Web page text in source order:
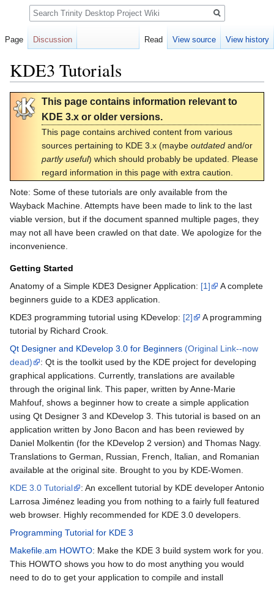
KDE3 Tutorials
Jump
to
navigation
Jump
to
This page contains information relevant to
KDE 3.x or older versions.
This page contains archived content from various
sources pertaining to KDE 3.x (maybe outdated and/or
partly useful) which should probably be updated. Please
regard information in this page with extra caution.
Note: Some of these tutorials are only available from the
Wayback Machine. Attempts have been made to link to the last
viable version, but if the document spanned multiple pages, they
may not all have been crawled on that date. We apologize for the
inconvenience.
Getting Started
Anatomy of a Simple KDE3 Designer Application: [1]
A complete
beginners guide to a KDE3 application.
KDE3 programming tutorial using KDevelop: [2]
A programming
tutorial by Richard Crook.
Qt Designer and KDevelop 3.0 for Beginners (Original Link--now
dead)
: Qt is the toolkit used by the KDE project for developing
graphical applications. Currently, translations are available
through the original link. This paper, written by Anne-Marie
Mahfouf, shows a beginner how to create a simple application
using Qt Designer 3 and KDevelop 3. This tutorial is based on an
application written by Jono Bacon and has been reviewed by
Daniel Molkentin (for the KDevelop 2 version) and Thomas Nagy.
Translations to German, Russian, French, Italian, and Romanian
available at the original site. Brought to you by KDE-Women.
KDE 3.0 Tutorial
: An excellent tutorial by KDE developer Antonio
Larrosa Jiménez leading you from nothing to a fairly full featured
web browser. Highly recommended for KDE 3.0 developers.
Programming Tutorial for KDE 3
Makefile.am HOWTO: Make the KDE 3 build system work for you.
This HOWTO shows you how to do most anything you would
need to do to get your application to compile and install
Page Discussion Read View source View history
Search